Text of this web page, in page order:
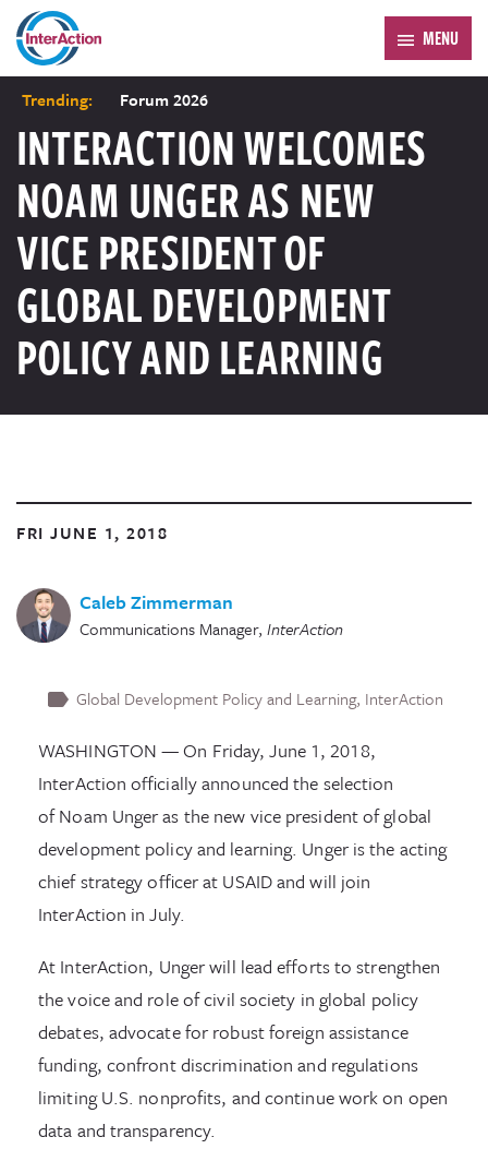
MENU
Trending: Forum 2026
INTERACTION WELCOMES
NOAM UNGER AS NEW
VICE PRESIDENT OF
GLOBAL DEVELOPMENT
POLICY AND LEARNING
FRI JUNE 1, 2018
Caleb Zimmerman
Communications Manager, InterAction
Global Development Policy and Learning InterAction
WASHINGTON — On Friday, June 1, 2018,
InterAction officially announced the selection
of Noam Unger as the new vice president of global
development policy and learning. Unger is the acting
chief strategy officer at USAID and will join
InterAction in July.
At InterAction, Unger will lead efforts to strengthen
the voice and role of civil society in global policy
debates, advocate for robust foreign assistance
funding, confront discrimination and regulations
limiting U.S. nonprofits, and continue work on open
data and transparency.